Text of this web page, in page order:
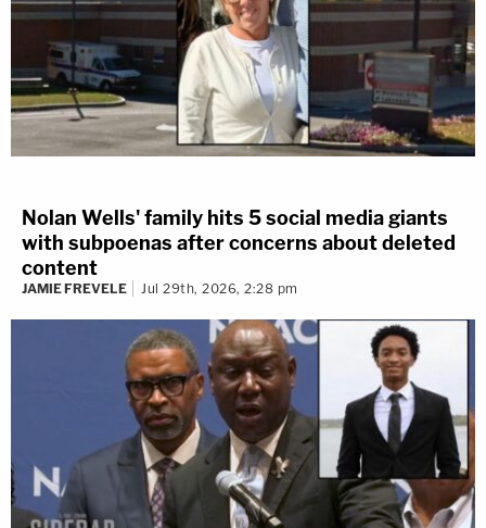
Nolan Wells' family hits 5 social media giants
with subpoenas after concerns about deleted
content
JAMIE FREVELE Jul 29th, 2026, 2:28 pm